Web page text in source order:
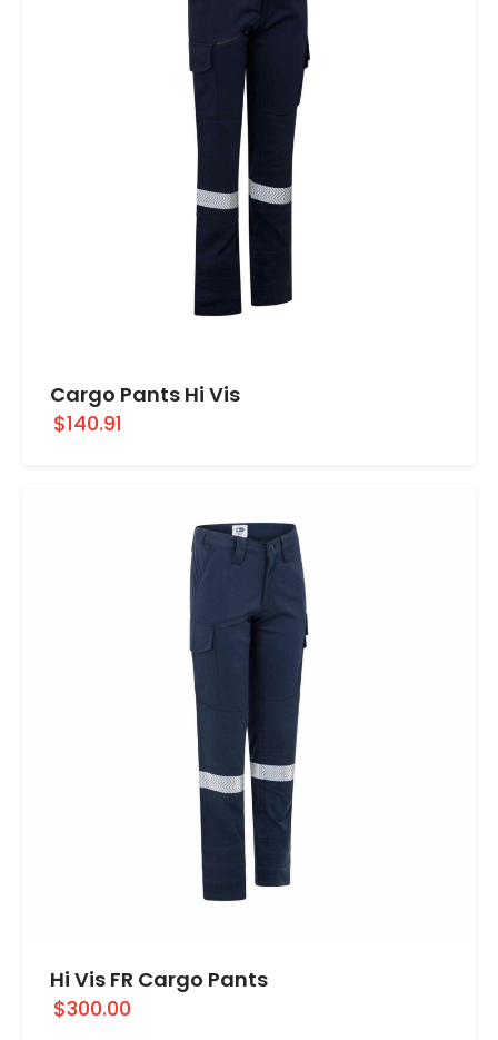
Cargo Pants Hi Vis
$140.91
Hi Vis FR Cargo Pants
$300.00